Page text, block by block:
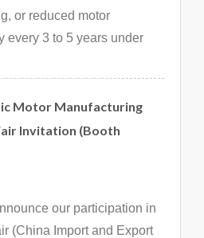
or reduced motor
3 to 5 years under
Motor Manufacturing
Invitation (Booth
our participation in
(China Import and Export